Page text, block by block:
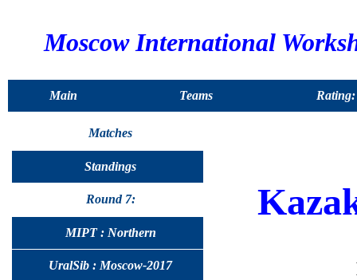
Moscow International
Main Teams Rating:
Matches
Standings
Round 7:
MIPT : Northern
UralSib : Moscow-2017